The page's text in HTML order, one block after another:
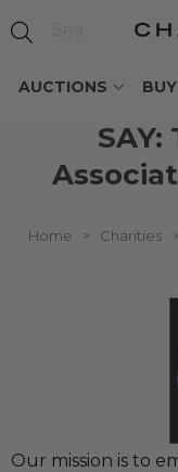
AUCTIONS
Home > Charities
Our mission is to